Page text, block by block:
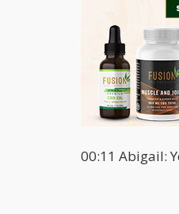
00:02 Abigail:
00:07 CD:
00:11 Abigail: